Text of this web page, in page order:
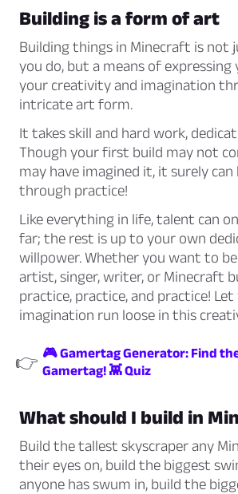
Building is a form of art
Building things in Minecraft is not
you do, but a means of expressing
your creativity and imagination
intricate art form.
It takes skill and hard work,
Though your first build may not
may have imagined it, it surely can
through practice!
Like everything in life, talent can
far; the rest is up to your own
willpower. Whether you want to
artist, singer, writer, or Minecraft
practice, practice, and practice!
imagination run loose in this
👉 🎮 Gamertag Generator: Find
Gamertag! 👾 Quiz
What should I build in
Build the tallest skyscraper any
their eyes on, build the biggest
anyone has swum in, build the